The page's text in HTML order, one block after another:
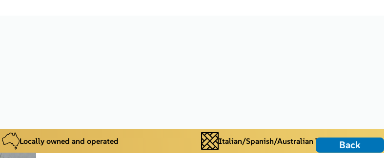
Locally owned and operated Italian/Spanish/Australian Tiles Back